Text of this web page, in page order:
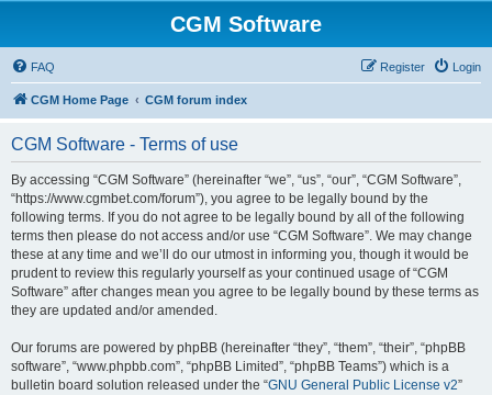
CGM Software
FAQ Login
Register
CGM Home Page CGM forum index
CGM Software - Terms of use
By accessing “CGM Software” (hereinafter “we”, “us”, “our”, “CGM Software”,
“https://www.cgmbet.com/forum”), you agree to be legally bound by the
following terms. If you do not agree to be legally bound by all of the following
terms then please do not access and/or use “CGM Software”. We may change
these at any time and we’ll do our utmost in informing you, though it would be
prudent to review this regularly yourself as your continued usage of “CGM
Software” after changes mean you agree to be legally bound by these terms as
they are updated and/or amended.
Our forums are powered by phpBB (hereinafter “they”, “them”, “their”, “phpBB
software”, “www.phpbb.com”, “phpBB Limited”, “phpBB Teams”) which is a
bulletin board solution released under the “GNU General Public License v2”